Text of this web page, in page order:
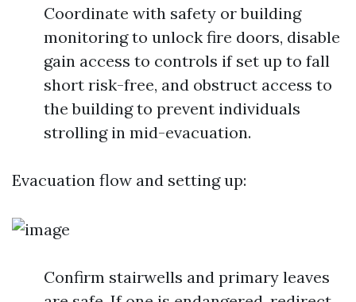
Coordinate with safety or building
monitoring to unlock fire doors, disable
gain access to controls if set up to fall
short risk-free, and obstruct access to
the building to prevent individuals
strolling in mid-evacuation.
Evacuation flow and setting up:
Confirm stairwells and primary leaves